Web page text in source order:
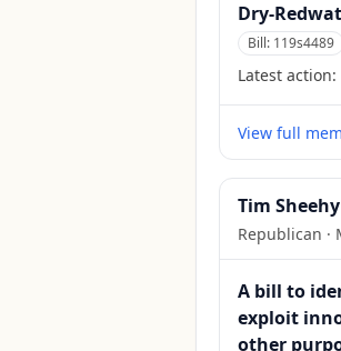
Dry-
Bill: 119s4489
Latest action:
View full
Tim Sheehy
Republican ·
A bill to
exploit
other